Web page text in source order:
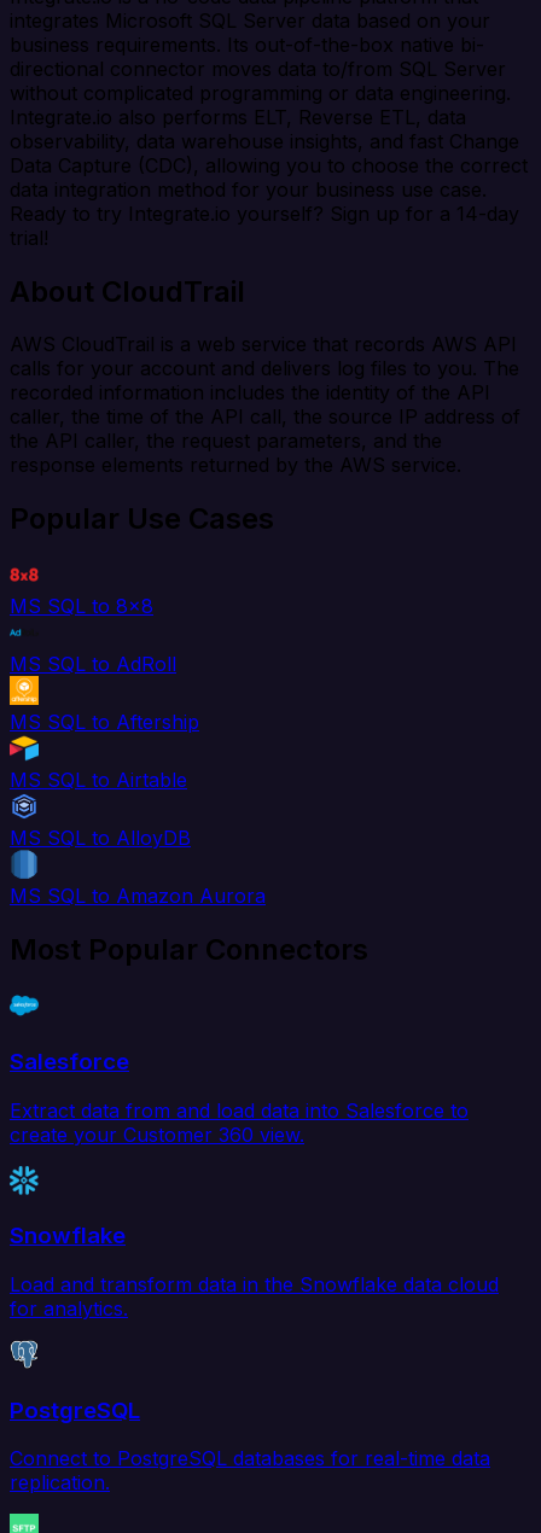
integrates Microsoft SQL Server data based on your
business requirements. Its out-of-the-box native bi-
directional connector moves data to/from SQL Server
without complicated programming or data engineering.
Integrate.io also performs ELT, Reverse ETL, data
observability, data warehouse insights, and fast Change
Data Capture (CDC), allowing you to choose the correct
data integration method for your business use case.
Ready to try Integrate.io yourself? Sign up for a 14-day
trial!
About CloudTrail
AWS CloudTrail is a web service that records AWS API
calls for your account and delivers log files to you. The
recorded information includes the identity of the API
caller, the time of the API call, the source IP address of
the API caller, the request parameters, and the
response elements returned by the AWS service.
Popular Use Cases
MS SQL to 8x8
MS SQL to AdRoll
MS SQL to Aftership
MS SQL to Airtable
MS SQL to AlloyDB
MS SQL to Amazon Aurora
Most Popular Connectors
Salesforce
Extract data from and load data into Salesforce to
create your Customer 360 view.
Snowflake
Load and transform data in the Snowflake data cloud
for analytics.
PostgreSQL
Connect to PostgreSQL databases for real-time data
replication.